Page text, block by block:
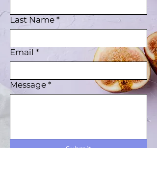
Last Name *
Email *
Message *
Submit